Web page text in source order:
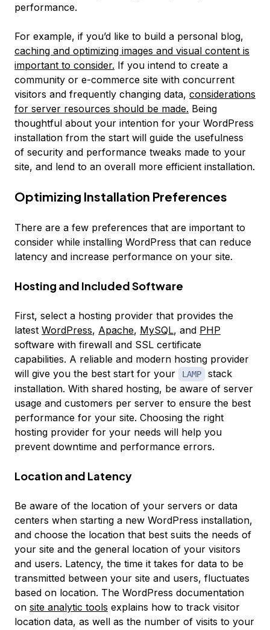
performance.
For example, if you’d like to build a personal blog,
caching and optimizing images and visual content is
important to consider. If you intend to create a
community or e-commerce site with concurrent
visitors and frequently changing data, considerations
for server resources should be made. Being
thoughtful about your intention for your WordPress
installation from the start will guide the usefulness
of security and performance tweaks made to your
site, and lend to an overall more efficient installation.
Optimizing Installation Preferences
There are a few preferences that are important to
consider while installing WordPress that can reduce
latency and increase performance on your site.
Hosting and Included Software
First, select a hosting provider that provides the
latest WordPress, Apache, MySQL, and PHP
software with firewall and SSL certificate
capabilities. A reliable and modern hosting provider
will give you the best start for your
LAMP
stack
installation. With shared hosting, be aware of server
usage and customers per server to ensure the best
performance for your site. Choosing the right
hosting provider for your needs will help you
prevent downtime and performance errors.
Location and Latency
Be aware of the location of your servers or data
centers when starting a new WordPress installation,
and choose the location that best suits the needs of
your site and the general location of your visitors
and users. Latency, the time it takes for data to be
transmitted between your site and users, fluctuates
based on location. The WordPress documentation
on site analytic tools explains how to track visitor
location data, as well as the number of visits to your